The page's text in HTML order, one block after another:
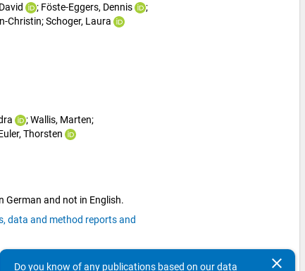
; Föste-Eggers, Dennis
;
Christin; Schoger, Laura
; Wallis, Marten;
Thorsten
German and not in English.
data and method reports and
clear
Do you know of any publications based on our data